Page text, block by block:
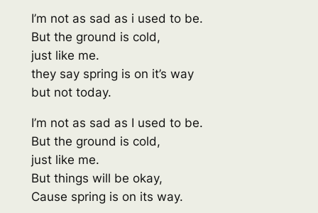
I’m not as sad as i used to be.
But the ground is cold,
just like me.
they say spring is on it’s way
but not today.
I’m not as sad as I used to be.
But the ground is cold,
just like me.
But things will be okay,
Cause spring is on its way.